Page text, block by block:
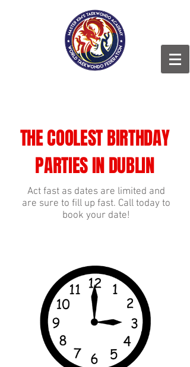
THE COOLEST BIRTHDAY
PARTIES IN DUBLIN
Act fast as dates are limited and
are sure to fill up fast. Call today to
book your date!